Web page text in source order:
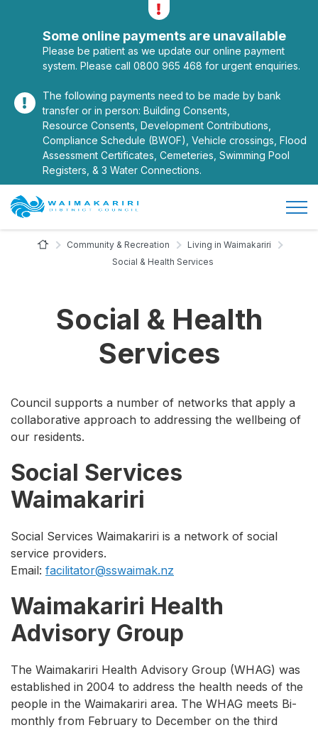
Toggle alerts
Some online payments are unavailable
Please be patient as we update our online payment
system. Please call 0800 965 468 for urgent enquiries.
The following payments need to be made by bank
transfer or in person: Building Consents,
Resource Consents, Development Contributions,
Compliance Schedule (BWOF), Vehicle crossings, Flood
Assessment Certificates, Cemeteries, Swimming Pool
Registers, & 3 Water Connections.
Site Logo
Home Page
Community & Recreation
Living in Waimakariri
Social & Health Services
Social & Health
Services
Council supports a number of networks that apply a
collaborative approach to addressing the wellbeing of
our residents.
Social Services
Waimakariri
Social Services Waimakariri is a network of social
service providers.
Email: facilitator@sswaimak.nz
Waimakariri Health
Advisory Group
The Waimakariri Health Advisory Group (WHAG) was
established in 2004 to address the health needs of the
people in the Waimakariri area. The WHAG meets Bi-
monthly from February to December on the third